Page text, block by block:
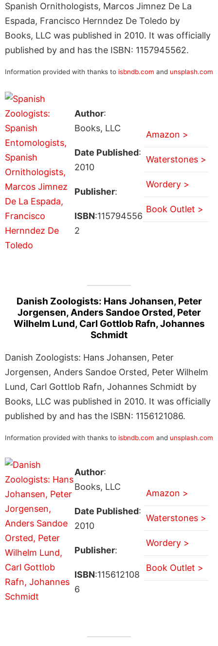
Spanish Ornithologists, Marcos Jimnez De La
Espada, Francisco Hernndez De Toledo by
Books, LLC was published in 2010. It was officially
published by and has the ISBN: 1157945562.
Information provided with thanks to isbndb.com and unsplash.com
Author:
Books, LLC
Date Published:
2010
Publisher:
ISBN:115794556
2
Amazon >
Waterstones >
Wordery >
Book Outlet >
Danish Zoologists: Hans Johansen, Peter
Jorgensen, Anders Sandoe Orsted, Peter
Wilhelm Lund, Carl Gottlob Rafn, Johannes
Schmidt
Danish Zoologists: Hans Johansen, Peter
Jorgensen, Anders Sandoe Orsted, Peter Wilhelm
Lund, Carl Gottlob Rafn, Johannes Schmidt by
Books, LLC was published in 2010. It was officially
published by and has the ISBN: 1156121086.
Information provided with thanks to isbndb.com and unsplash.com
Author:
Books, LLC
Date Published:
2010
Publisher:
ISBN:115612108
6
Amazon >
Waterstones >
Wordery >
Book Outlet >